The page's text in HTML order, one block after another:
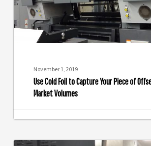
Piece
Offset
VolumesNovember 1, 2019
Use Cold Foil to Capture Your Piece of
Market Volumes